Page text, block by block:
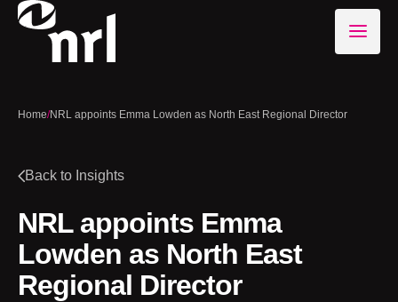
Home/NRL appoints Emma Lowden as North East Regional Director
Back to Insights
NRL appoints Emma
Lowden as North East
Regional Director